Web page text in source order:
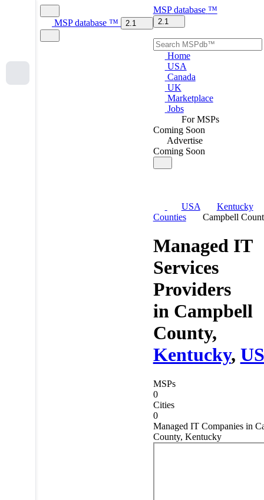
MSP database ™ 2.1
MSP database ™
2.1
Home
USA
Canada
UK
Marketplace
Jobs
For MSPs
Coming Soon
Advertise
Coming Soon
USA
Kentucky
Counties
Campbell
Managed IT
Services
Providers
in Campbell
County,
Kentucky,
MSPs
0
Cities
0
Managed IT Companies in
County, Kentucky